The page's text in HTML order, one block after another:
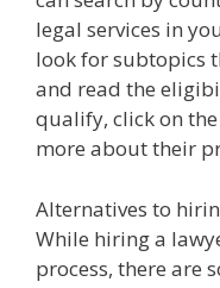
legal services in
look for subtopics
and read the
qualify, click on
more about their
Alternatives to
While hiring a
process, there are